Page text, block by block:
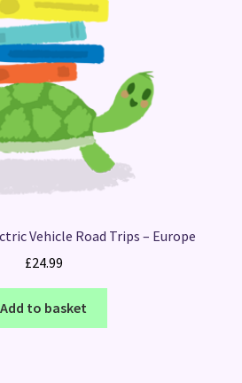
Vehicle Road Trips – Europe
£24.99
Add to basket